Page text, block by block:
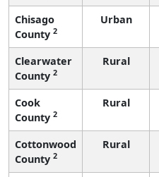
Chisago
County 2
Urban
Clearwater
County 2
Rural
Cook
County 2
Rural
Cottonwood
County 2
Rural